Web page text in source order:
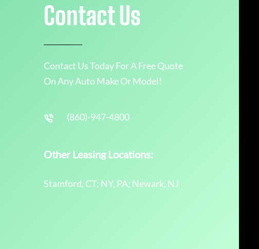
Contact Us
Contact Us Today For A Free Quote
On Any Auto Make Or Model!
(860)-947-4800
Other Leasing Locations:
Stamford, CT; NY, PA; Newark, NJ